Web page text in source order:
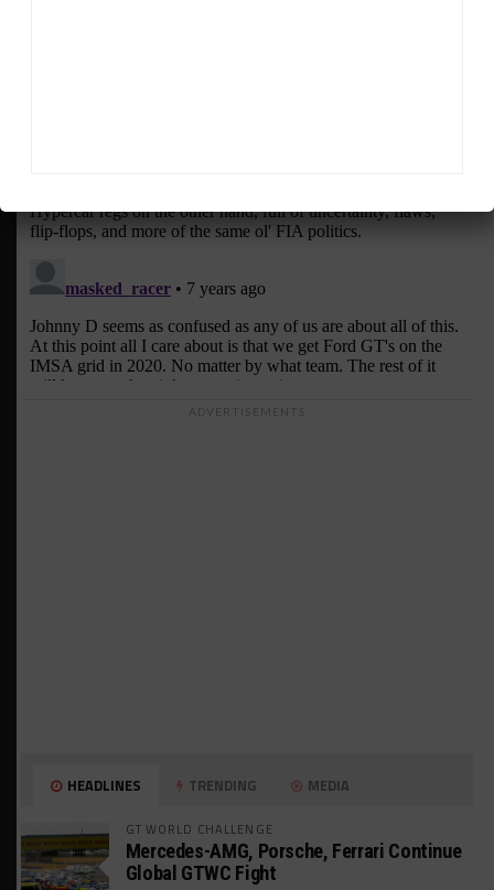
ADVERTISEMENTS
HEADLINES TRENDING MEDIA
GT WORLD CHALLENGE
Mercedes-AMG, Porsche, Ferrari Continue
Global GTWC Fight